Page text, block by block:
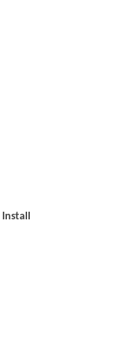
Install